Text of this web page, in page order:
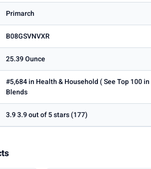
Primarch
B08GSVNVXR
25.39 Ounce
#5,684 in Health & Household ( See Top 100
Blends
3.9 3.9 out of 5 stars (177)